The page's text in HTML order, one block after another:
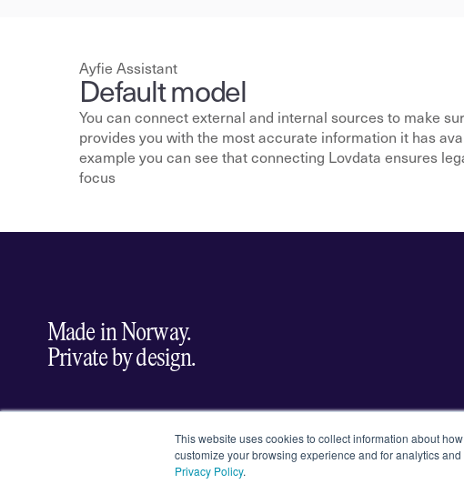
This website uses cookies to collect information about
customize your browsing experience and for analytics
Privacy Policy.
Ayfie Assistant
Default model
You can connect external and internal sources to make
provides you with the most accurate information it has
example you can see that connecting Lovdata ensures
focus
Made in Norway.
Private by design.